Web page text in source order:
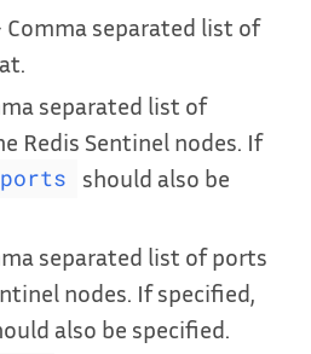
Comma separated list of
separated list of
Redis Sentinel nodes. If
ports
should also be
separated list of ports
nodes. If specified,
also be specified.